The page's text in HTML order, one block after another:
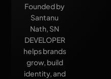
Founded by
Santanu
Nath, SN
DEVELOPER
helps brands
grow, build
identity, and